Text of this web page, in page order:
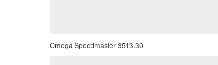
Omega Speedmaster 3513.30